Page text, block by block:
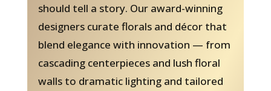
should tell a story. Our award-winning
designers curate florals and décor that
blend elegance with innovation — from
cascading centerpieces and lush floral
walls to dramatic lighting and tailored